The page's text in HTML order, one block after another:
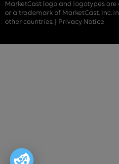
MarketCast logo and logotypes
or a trademark of MarketCast, Inc.
other countries. | Privacy Notice